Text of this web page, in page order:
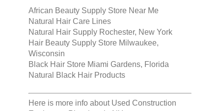
African Beauty Supply Store Near Me
Natural Hair Care Lines
Natural Hair Supply Rochester, New York
Hair Beauty Supply Store Milwaukee,
Wisconsin
Black Hair Store Miami Gardens, Florida
Natural Black Hair Products
Here is more info about Used Construction